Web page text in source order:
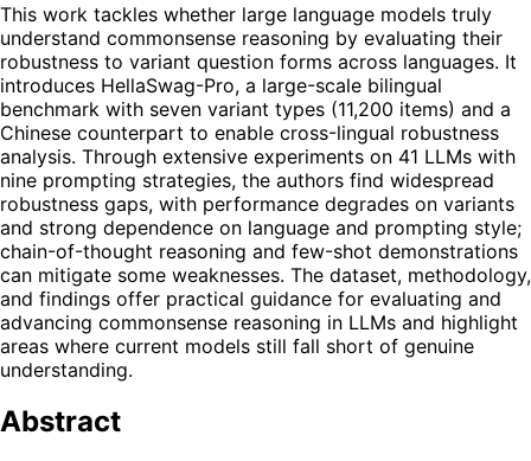
This work tackles whether large language models truly
understand commonsense reasoning by evaluating their
robustness to variant question forms across languages. It
introduces HellaSwag-Pro, a large-scale bilingual
benchmark with seven variant types (11,200 items) and a
Chinese counterpart to enable cross-lingual robustness
analysis. Through extensive experiments on 41 LLMs with
nine prompting strategies, the authors find widespread
robustness gaps, with performance degrades on variants
and strong dependence on language and prompting style;
chain-of-thought reasoning and few-shot demonstrations
can mitigate some weaknesses. The dataset, methodology,
and findings offer practical guidance for evaluating and
advancing commonsense reasoning in LLMs and highlight
areas where current models still fall short of genuine
understanding.
Abstract